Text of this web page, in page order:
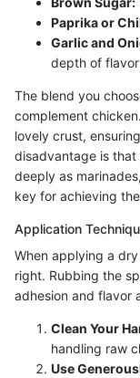
Paprika or
Garlic and
depth of
The blend you
complement
lovely crust,
disadvantage is that
deeply as
key for achieving
Application
When applying a
right. Rubbing the
adhesion and flavor
Clean Your
handling raw
Use